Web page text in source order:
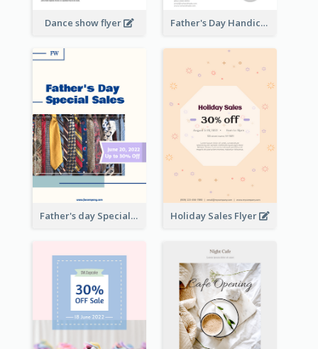
Dance show flyer Father's Day Handicrafts Workshop Flyer
Father's day Special Sale Flyer Holiday Sales Flyer